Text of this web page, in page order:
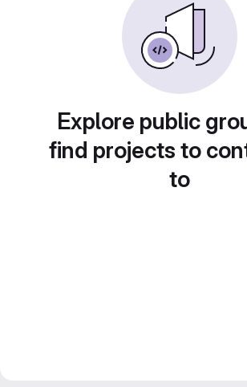
Explore public
find projects to
to